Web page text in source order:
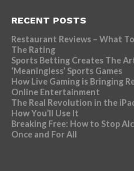
RECENT POSTS
Restaurant Reviews – What
The Rating
Sports Betting Creates The
‘Meaningless’ Sports Games
How Live Gaming is Bringing
Online Entertainment
The Real Revolution in the
How You’ll Use It
Breaking Free: How to Stop
Once and For All